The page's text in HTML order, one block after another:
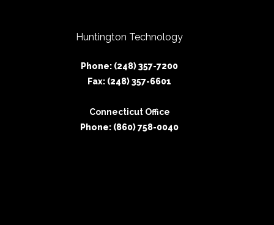
Huntington Technology
Phone: (248) 357-7200
Fax: (248) 357-6601
Connecticut Office
Phone: (860) 758-0040